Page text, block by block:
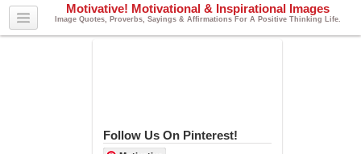
Motivative! Motivational & Inspirational Images
Image Quotes, Proverbs, Sayings & Affirmations For A Positive Thinking Life.
Follow Us On Pinterest!